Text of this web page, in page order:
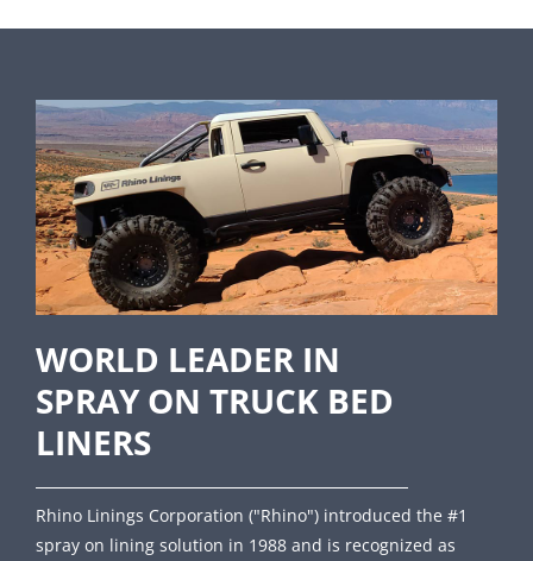
WORLD LEADER IN
SPRAY ON TRUCK BED
LINERS
Rhino Linings Corporation ("Rhino") introduced the #1
spray on lining solution in 1988 and is recognized as